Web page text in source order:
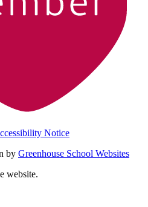
Notice
by Greenhouse School Websites
website.